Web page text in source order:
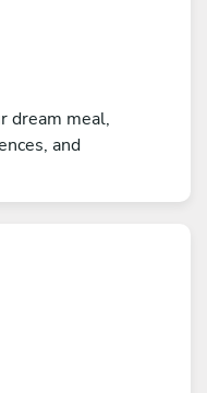
dream meal,
and